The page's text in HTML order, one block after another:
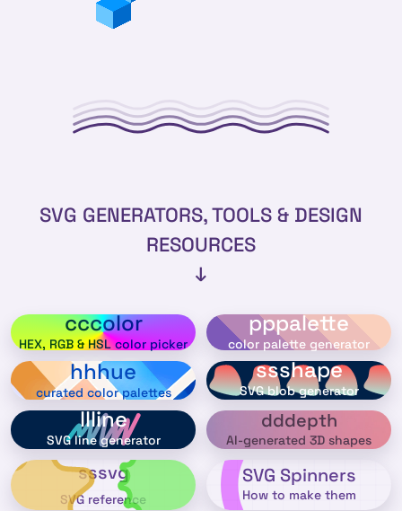
SVG GENERATORS, TOOLS & DESIGN
RESOURCES
↓
cccolor
HEX, RGB & HSL color picker
pppalette
color palette generator
hhhue
curated color palettes
ssshape
SVG blob generator
llline
SVG line generator
dddepth
AI-generated 3D shapes
sssvg
SVG reference
SVG Spinners
How to make them